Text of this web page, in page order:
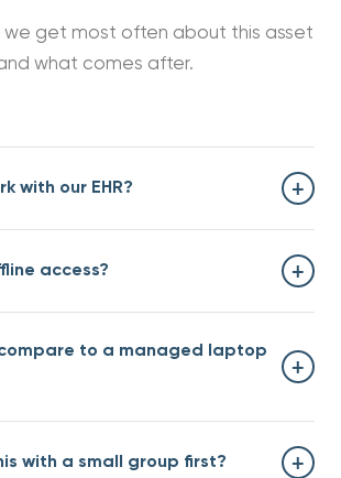
we get most often about this asset
what comes after.
with our EHR? +
eClinicalWorks, NextGen, and
access? +
who need true offline access (rare
a hybrid model. Worth
to a managed laptop
+
30% lower than full TCO of a
with a small group first? +